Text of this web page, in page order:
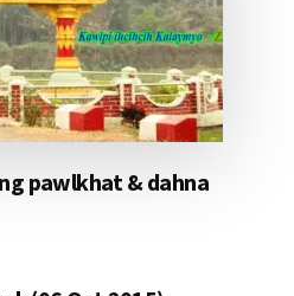
pawlkhat & dahna